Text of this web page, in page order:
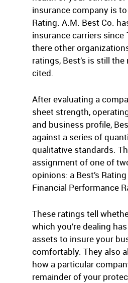
insurance company is to
Rating. A.M. Best Co.
insurance carriers since
there other
ratings, Best’s is still
cited.
After evaluating a
sheet strength,
and business profile,
against a series of
qualitative standards.
assignment of one of
opinions: a Best’s
Financial Performance
These ratings tell
which you’re dealing
assets to insure your
comfortably. They also
how a particular
remainder of your